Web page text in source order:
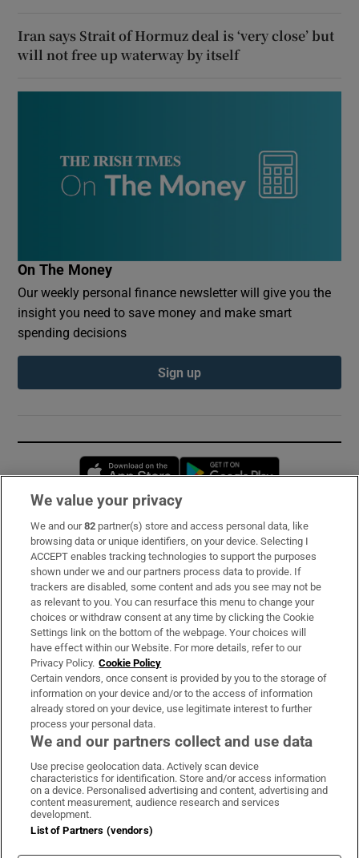
Iran says Strait of Hormuz deal is ‘very close’ but
will not free up waterway by itself
On The Money
Our weekly personal finance newsletter will give you the
insight you need to save money and make smart
spending decisions
Sign up
Opens in new window
Subscribe
Support
About Us
Irish Times Products & Services
OUR PARTNERS:
Irish Times on WhatsApp
Irish Times on Facebook
Irish Times on X
Irish Times on LinkedIn
Irish Times on Instagram
Terms & Conditions
Privacy Policy
Cookie Information
We value your privacy
We and our82 partner(s) store and access personal data, like
browsing data or unique identifiers, on your device. Selecting I
ACCEPT enables tracking technologies to support the purposes
shown under we and our partners process data to provide. If
trackers are disabled, some content and ads you see may not be
as relevant to you. You can resurface this menu to change your
choices or withdraw consent at any time by clicking the Cookie
Settings link on the bottom of the webpage. Your choices will
have effect within our Website. For more details, refer to our
Privacy Policy. Cookie Policy
Certain vendors, once consent is provided by you to the storage of
information on your device and/or to the access of information
already stored on your device, use legitimate interest to further
process your personal data.
We and our partners collect and use data
Use precise geolocation data. Actively scan device
characteristics for identification. Store and/or access information
on a device. Personalised advertising and content, advertising and
content measurement, audience research and services
development.
List of Partners (vendors)